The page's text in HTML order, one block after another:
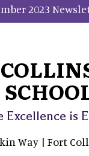
2023
Excellence is
Way | Fort